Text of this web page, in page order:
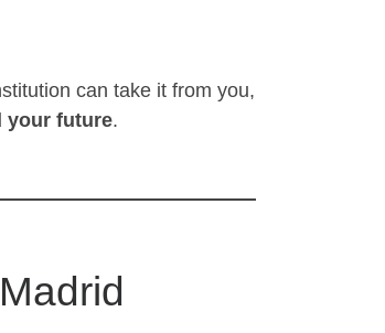
can take it from you,
your future.